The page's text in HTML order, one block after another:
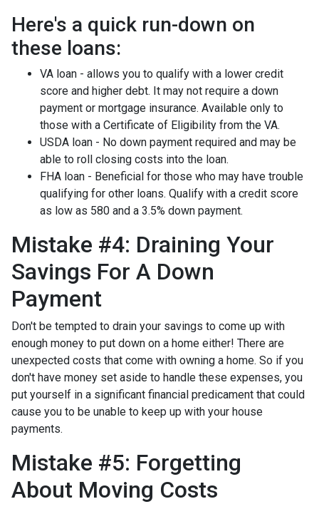
Here's a quick run-down on
these loans:
VA loan - allows you to qualify with a lower credit
score and higher debt. It may not require a down
payment or mortgage insurance. Available only to
those with a Certificate of Eligibility from the VA.
USDA loan - No down payment required and may be
able to roll closing costs into the loan.
FHA loan - Beneficial for those who may have trouble
qualifying for other loans. Qualify with a credit score
as low as 580 and a 3.5% down payment.
Mistake #4: Draining Your
Savings For A Down
Payment
Don't be tempted to drain your savings to come up with
enough money to put down on a home either! There are
unexpected costs that come with owning a home. So if you
don't have money set aside to handle these expenses, you
put yourself in a significant financial predicament that could
cause you to be unable to keep up with your house
payments.
Mistake #5: Forgetting
About Moving Costs